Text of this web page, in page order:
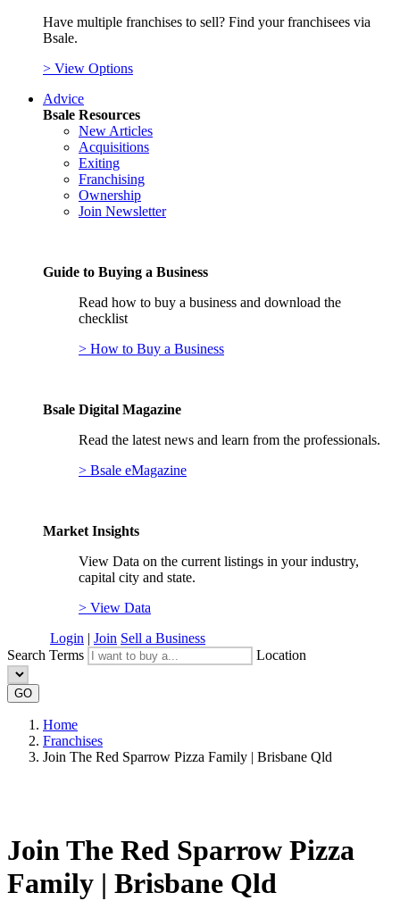
Have multiple franchises to sell? Find your franchisees via
Bsale.
> View Options
Advice
Bsale Resources
New Articles
Acquisitions
Exiting
Franchising
Ownership
Join Newsletter
Guide to Buying a Business
Read how to buy a business and download the
checklist
> How to Buy a Business
Bsale Digital Magazine
Read the latest news and learn from the professionals.
> Bsale eMagazine
Market Insights
View Data on the current listings in your industry,
capital city and state.
> View Data
Login | Join Sell a Business
Search Terms
Location
GO
Home
Franchises
Join The Red Sparrow Pizza Family | Brisbane Qld
Join The Red Sparrow Pizza
Family | Brisbane Qld